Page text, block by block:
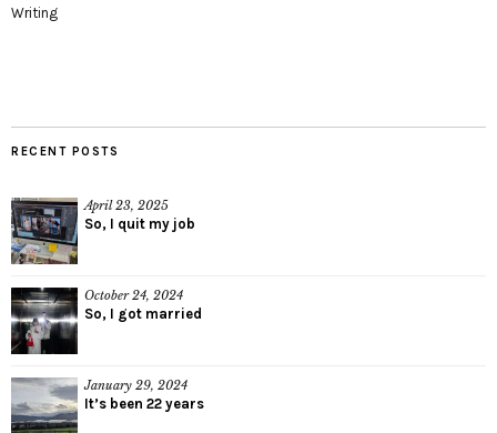
Writing
RECENT POSTS
April 23, 2025
So, I quit my job
October 24, 2024
So, I got married
January 29, 2024
It’s been 22 years